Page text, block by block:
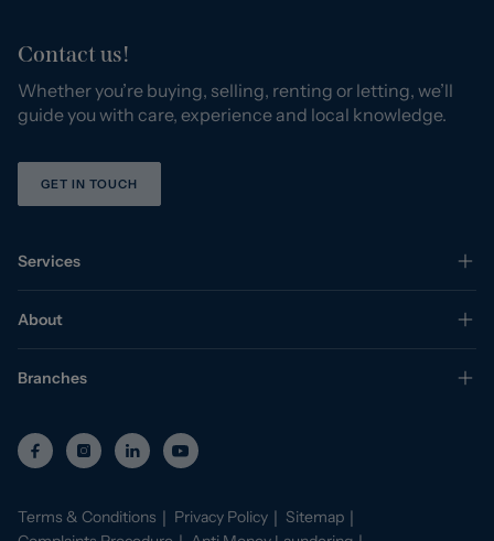
Contact us!
Whether you’re buying, selling, renting or letting, we’ll
guide you with care, experience and local knowledge.
GET IN TOUCH
Services
About
Branches
Terms & Conditions Privacy Policy
Sitemap